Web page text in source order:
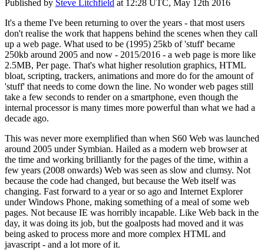
Published by Steve Litchfield at 12:28 UTC, May 12th 2016
It's a theme I've been returning to over the years - that most users
don't realise the work that happens behind the scenes when they call
up a web page. What used to be (1995) 25kb of 'stuff' became
250kb around 2005 and now - 2015/2016 - a web page is more like
2.5MB, Per page. That's what higher resolution graphics, HTML
bloat, scripting, trackers, animations and more do for the amount of
'stuff' that needs to come down the line. No wonder web pages still
take a few seconds to render on a smartphone, even though the
internal processor is many times more powerful than what we had a
decade ago.
This was never more exemplified than when S60 Web was launched
around 2005 under Symbian. Hailed as a modern web browser at
the time and working brilliantly for the pages of the time, within a
few years (2008 onwards) Web was seen as slow and clumsy. Not
because the code had changed, but because the Web itself was
changing. Fast forward to a year or so ago and Internet Explorer
under Windows Phone, making something of a meal of some web
pages. Not because IE was horribly incapable. Like Web back in the
day, it was doing its job, but the goalposts had moved and it was
being asked to process more and more complex HTML and
javascript - and a lot more of it.